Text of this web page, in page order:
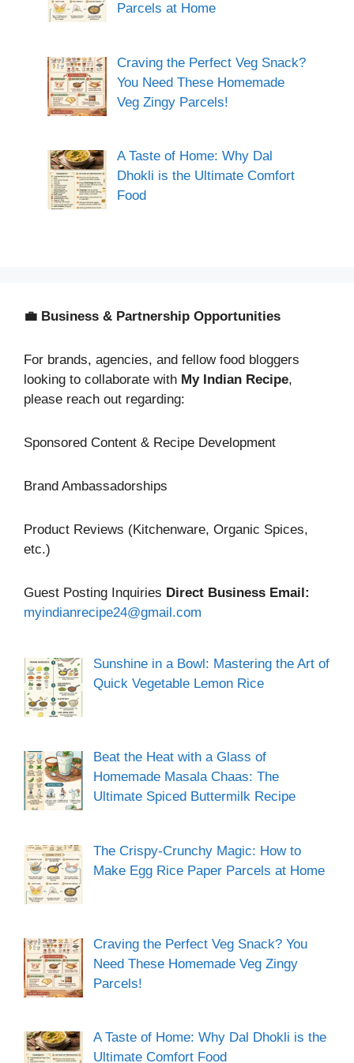
Parcels at Home
Craving the Perfect Veg Snack?
You Need These Homemade
Veg Zingy Parcels!
A Taste of Home: Why Dal
Dhokli is the Ultimate Comfort
Food
💼 Business & Partnership Opportunities
For brands, agencies, and fellow food bloggers
looking to collaborate with My Indian Recipe,
please reach out regarding:
Sponsored Content & Recipe Development
Brand Ambassadorships
Product Reviews (Kitchenware, Organic Spices,
etc.)
Guest Posting Inquiries Direct Business Email:
myindianrecipe24@gmail.com
Sunshine in a Bowl: Mastering the Art of
Quick Vegetable Lemon Rice
Beat the Heat with a Glass of
Homemade Masala Chaas: The
Ultimate Spiced Buttermilk Recipe
The Crispy-Crunchy Magic: How to
Make Egg Rice Paper Parcels at Home
Craving the Perfect Veg Snack? You
Need These Homemade Veg Zingy
Parcels!
A Taste of Home: Why Dal Dhokli is the
Ultimate Comfort Food